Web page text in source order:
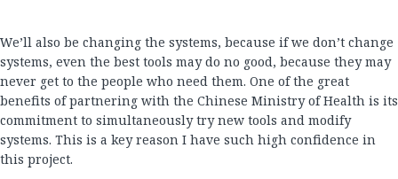
We’ll also be changing the systems, because if we don’t change
systems, even the best tools may do no good, because they may
never get to the people who need them. One of the great
benefits of partnering with the Chinese Ministry of Health is its
commitment to simultaneously try new tools and modify
systems. This is a key reason I have such high confidence in
this project.